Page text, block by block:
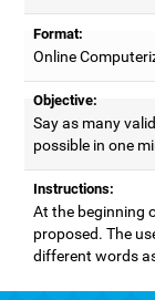
Format:
Online
Objective:
Say as many
possible in one
Instructions:
At the beginning
proposed. The
different words